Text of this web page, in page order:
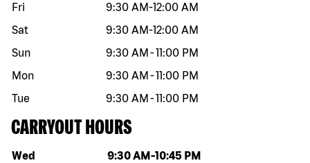
Fri
9:30 AM-12:00 AM
Sat
9:30 AM-12:00 AM
Sun
9:30 AM -11:00 PM
Mon
9:30 AM -11:00 PM
Tue
9:30 AM -11:00 PM
CARRYOUT HOURS
Day of the week Hours
Wed 9:30 AM -10:45 PM